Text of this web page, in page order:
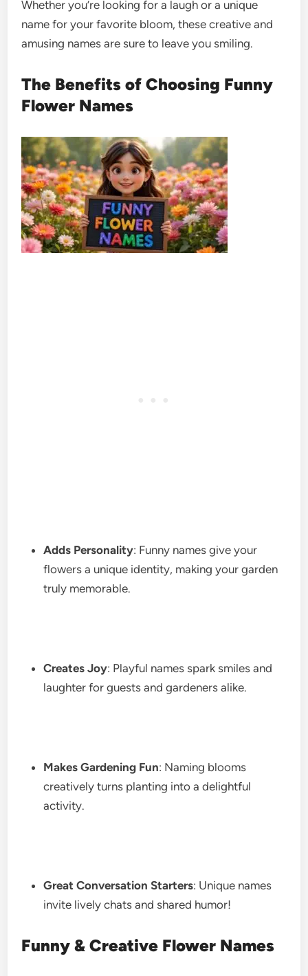
Whether you’re looking for a laugh or a unique
name for your favorite bloom, these creative and
amusing names are sure to leave you smiling.
The Benefits of Choosing Funny
Flower Names
Adds Personality: Funny names give your
flowers a unique identity, making your garden
truly memorable.
Creates Joy: Playful names spark smiles and
laughter for guests and gardeners alike.
Makes Gardening Fun: Naming blooms
creatively turns planting into a delightful
activity.
Great Conversation Starters: Unique names
invite lively chats and shared humor!
Funny & Creative Flower Names